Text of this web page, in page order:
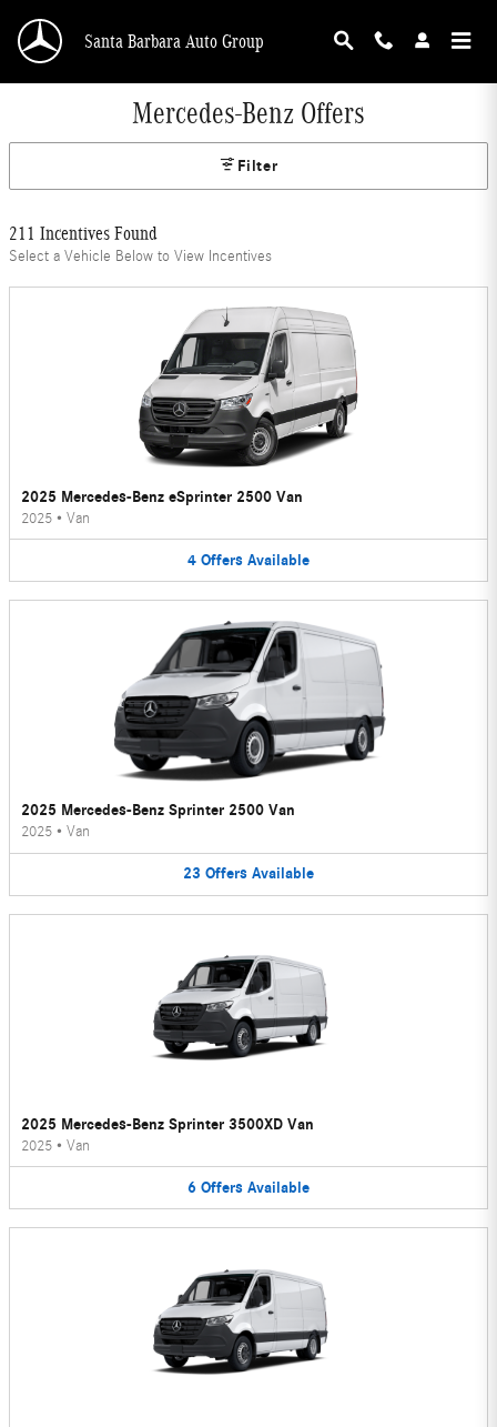
Santa Barbara Auto Group
Mercedes-Benz Offers
Filter
211 Incentives Found
Select a Vehicle Below to View Incentives
2025 Mercedes-Benz eSprinter 2500 Van
2025 • Van
4 Offers Available
2025 Mercedes-Benz Sprinter 2500 Van
2025 • Van
23 Offers Available
2025 Mercedes-Benz Sprinter 3500XD Van
2025 • Van
6 Offers Available